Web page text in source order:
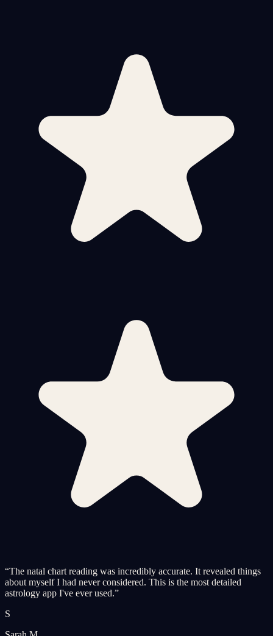
“The natal chart reading was incredibly accurate. It revealed things
about myself I had never considered. This is the most detailed
astrology app I've ever used.”
S